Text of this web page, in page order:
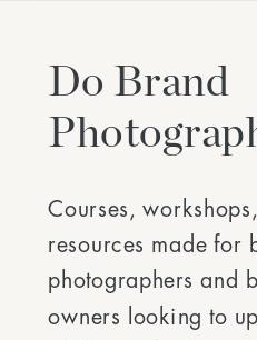
Do Brand
Courses,
resources made for
photographers and
owners looking to